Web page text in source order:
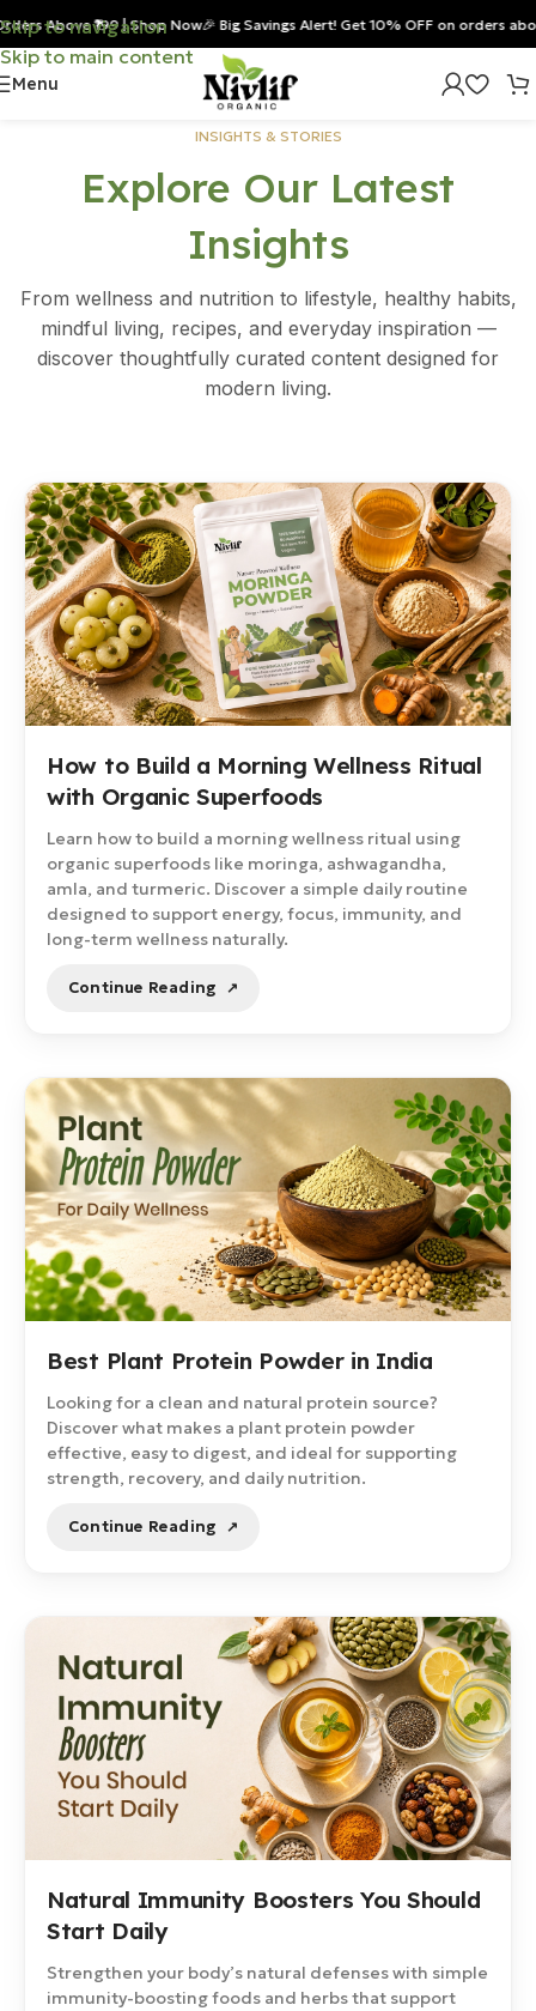
Skip to navigation
Skip to main content
₹199 | Shop Now🎉 Big Savings Alert! Get 10% OFF on orders above
Menu
INSIGHTS & STORIES
Explore Our Latest
Insights
From wellness and nutrition to lifestyle, healthy habits,
mindful living, recipes, and everyday inspiration —
discover thoughtfully curated content designed for
modern living.
How to Build a Morning Wellness Ritual
with Organic Superfoods
Learn how to build a morning wellness ritual using
organic superfoods like moringa, ashwagandha,
amla, and turmeric. Discover a simple daily routine
designed to support energy, focus, immunity, and
long-term wellness naturally.
Continue Reading
Best Plant Protein Powder in India
Looking for a clean and natural protein source?
Discover what makes a plant protein powder
effective, easy to digest, and ideal for supporting
strength, recovery, and daily nutrition.
Continue Reading
Natural Immunity Boosters You Should
Start Daily
Strengthen your body’s natural defenses with simple
immunity-boosting foods and herbs that support